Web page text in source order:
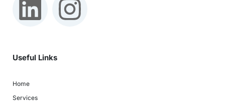
Useful Links
Home
Services